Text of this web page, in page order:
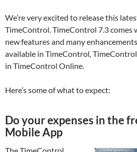
We’re very excited to release this
TimeControl. TimeControl 7.3 comes
new features and many
available in TimeControl,
in TimeControl Online.
Here’s some of what to expect:
Do your expenses in the
Mobile App